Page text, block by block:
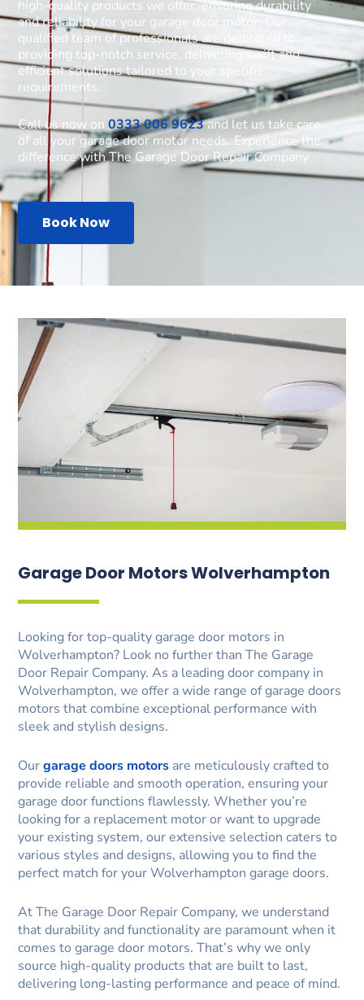
high-quality products we offer, ensuring durability
and reliability for your garage door motor. Our
qualified team of professionals are dedicated to
providing top-notch service, delivering swift and
efficient solutions tailored to your specific
requirements.
Call us now on0333 006 9623and let us take care
of all your garage door motor needs. Experience the
difference with The Garage Door Repair Company.
Book Now
Garage Door Motors Wolverhampton
Looking for top-quality garage door motors in
Wolverhampton? Look no further than The Garage
Door Repair Company. As a leading door company in
Wolverhampton, we offer a wide range of garage doors
motors that combine exceptional performance with
sleek and stylish designs.
Ourgarage doors motors are meticulously crafted to
provide reliable and smooth operation, ensuring your
garage door functions flawlessly. Whether you’re
looking for a replacement motor or want to upgrade
your existing system, our extensive selection caters to
various styles and designs, allowing you to find the
perfect match for your Wolverhampton garage doors.
At The Garage Door Repair Company, we understand
that durability and functionality are paramount when it
comes to garage door motors. That’s why we only
source high-quality products that are built to last,
delivering long-lasting performance and peace of mind.